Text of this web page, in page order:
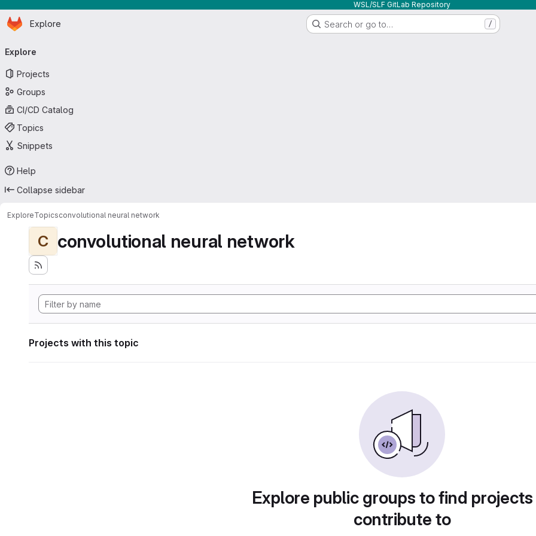
WSL/SLF GitLab Repository
Skip to main content
Homepage
Explore Search or go to… /
navigation
Explore
Projects
Groups
CI/CD Catalog
Topics
Snippets
Help
Collapse sidebar
ExploreTopicsconvolutional neural network
C convolutional neural network
Projects with this topic
Explore public groups to find
contribute to